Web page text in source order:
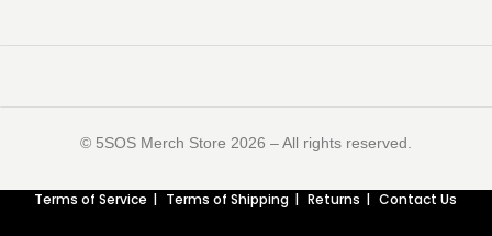
©️ 5SOS Merch Store 2026 – All rights reserved.
Terms of Service Terms of Shipping Returns Contact Us